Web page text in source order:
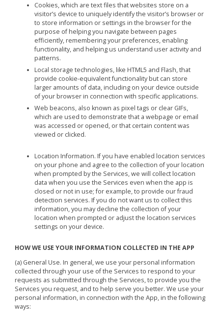
Cookies, which are text files that websites store on a
visitor’s device to uniquely identify the visitor’s browser or
to store information or settings in the browser for the
purpose of helping you navigate between pages
efficiently, remembering your preferences, enabling
functionality, and helping us understand user activity and
patterns.
Local storage technologies, like HTML5 and Flash, that
provide cookie-equivalent functionality but can store
larger amounts of data, including on your device outside
of your browser in connection with specific applications.
Web beacons, also known as pixel tags or clear GIFs,
which are used to demonstrate that a webpage or email
was accessed or opened, or that certain content was
viewed or clicked.
Location Information. If you have enabled location services
on your phone and agree to the collection of your location
when prompted by the Services, we will collect location
data when you use the Services even when the app is
closed or not in use; for example, to provide our fraud
detection services. If you do not want us to collect this
information, you may decline the collection of your
location when prompted or adjust the location services
settings on your device.
HOW WE USE YOUR INFORMATION COLLECTED IN THE APP
(a) General Use. In general, we use your personal information
collected through your use of the Services to respond to your
requests as submitted through the Services, to provide you the
Services you request, and to help serve you better. We use your
personal information, in connection with the App, in the following
ways: